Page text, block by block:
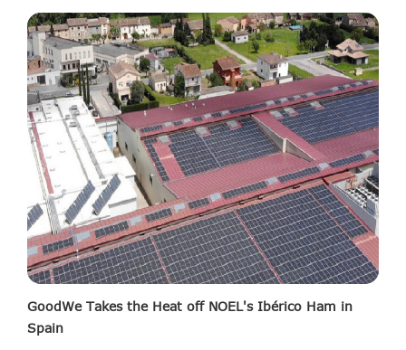
GoodWe Takes the Heat off NOEL's Ibérico Ham in
Spain